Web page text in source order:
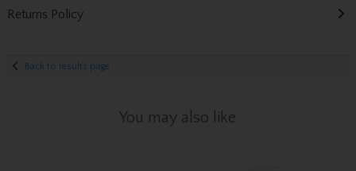
Returns Policy
Back to results page
You may also like